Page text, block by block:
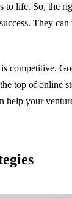
to life. So, the
They
competitive.
top of online
help your